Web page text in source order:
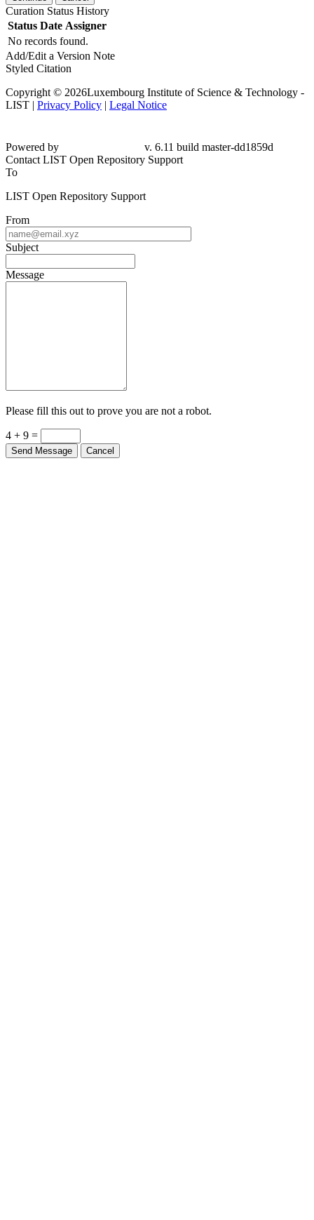
Curation Status History
Status Date Assigner
No records found.
Add/Edit a Version Note
Styled Citation
Copyright © 2026Luxembourg Institute of Science & Technology -
LIST | Privacy Policy | Legal Notice
Powered by
v. 6.11 build master-dd1859d
Contact LIST Open Repository Support
To
LIST Open Repository Support
From
Subject
Message
Please fill this out to prove you are not a robot.
4 + 9 =
Send Message Cancel